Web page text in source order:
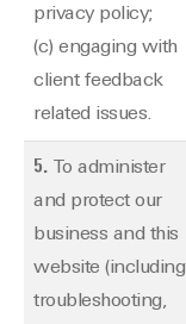
privacy policy;
(c) engaging with
client feedback
related issues.
5.To administer
and protect our
business and this
website (including
troubleshooting,